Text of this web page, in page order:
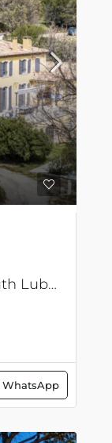
off market: FOR SALE : South Luberon – Property – 1200 M2 floor – events & para-hotel
WhatsApp